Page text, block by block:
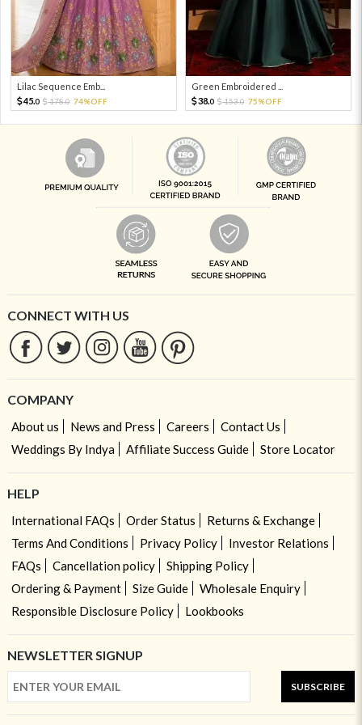
Lilac Sequence Emb...
45.0 178.0 74%OFF
Green Embroidered ...
38.0 153.0 75%OFF
CONNECT WITH US
COMPANY
About us News and Press Careers
Contact Us
Weddings By Indya
Affiliate Success Guide Store Locator
HELP
International FAQs Order Status
Returns & Exchange
Terms And Conditions
Privacy Policy
Investor Relations
FAQs
Cancellation policy
Shipping Policy
Ordering & Payment
Size Guide
Wholesale Enquiry
Responsible Disclosure Policy
Lookbooks
NEWSLETTER SIGNUP
SUBSCRIBE